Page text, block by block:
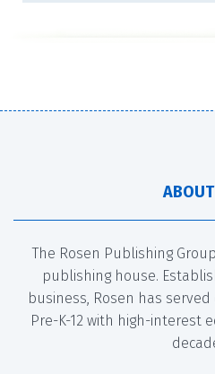
The Rosen Publishing
publishing house.
business, Rosen has
Pre-K-12 with high-interest